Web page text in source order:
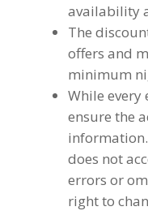
availability
The
offers and
minimum
While every
ensure the
does not
errors or
right to